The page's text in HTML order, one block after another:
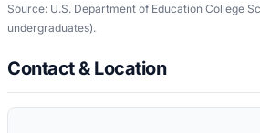
Source: U.S. Department of Education College
undergraduates).
Contact & Location